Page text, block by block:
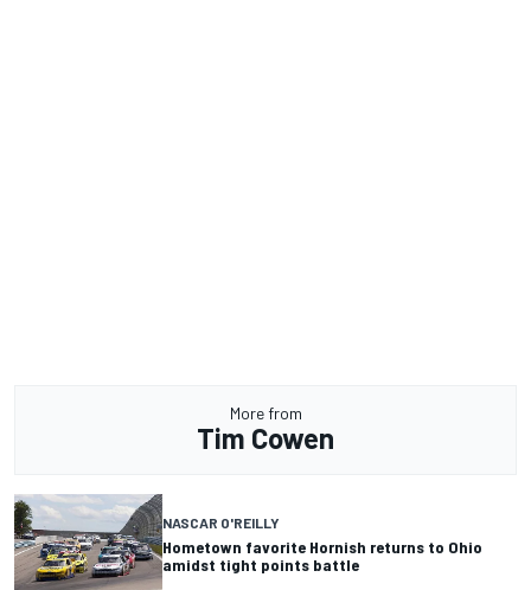
More from
Tim Cowen
NASCAR O'REILLY
Hometown favorite Hornish returns to Ohio
amidst tight points battle